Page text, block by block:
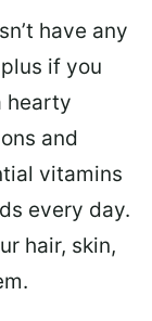
have any
if you
hearty
and
vitamins
every day.
hair, skin,